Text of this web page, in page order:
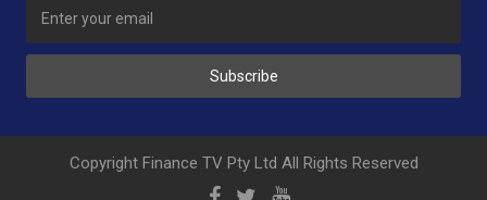
Subscribe
Copyright Finance TV Pty Ltd All Rights Reserved
No Thank You Yes Please